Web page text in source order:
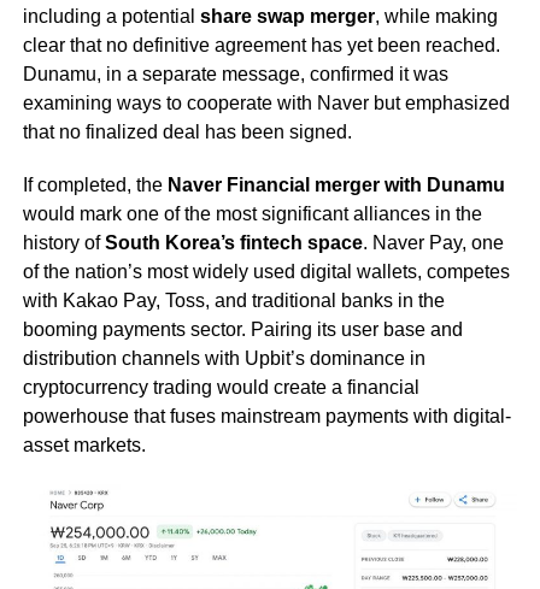
including a potential share swap merger, while making
clear that no definitive agreement has yet been reached.
Dunamu, in a separate message, confirmed it was
examining ways to cooperate with Naver but emphasized
that no finalized deal has been signed.
If completed, the Naver Financial merger with Dunamu
would mark one of the most significant alliances in the
history ofSouth Korea’s fintech space. Naver Pay, one
of the nation’s most widely used digital wallets, competes
with Kakao Pay, Toss, and traditional banks in the
booming payments sector. Pairing its user base and
distribution channels with Upbit’s dominance in
cryptocurrency trading would create a financial
powerhouse that fuses mainstream payments with digital-
asset markets.